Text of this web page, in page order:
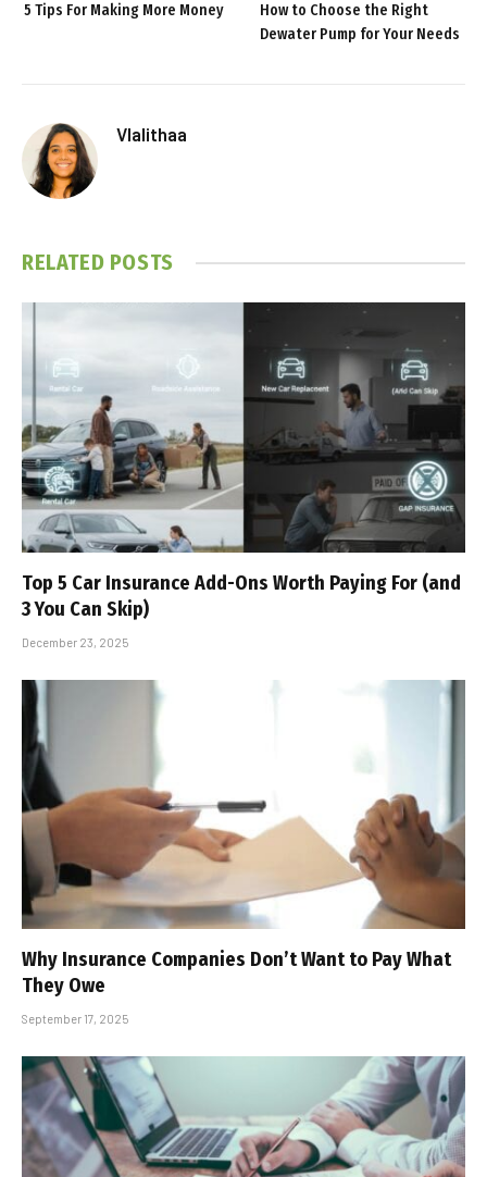
5 Tips For Making More Money
How to Choose the Right
Dewater Pump for Your Needs
Vlalithaa
RELATED POSTS
Top 5 Car Insurance Add-Ons Worth Paying For (and
3 You Can Skip)
December 23, 2025
Why Insurance Companies Don’t Want to Pay What
They Owe
September 17, 2025